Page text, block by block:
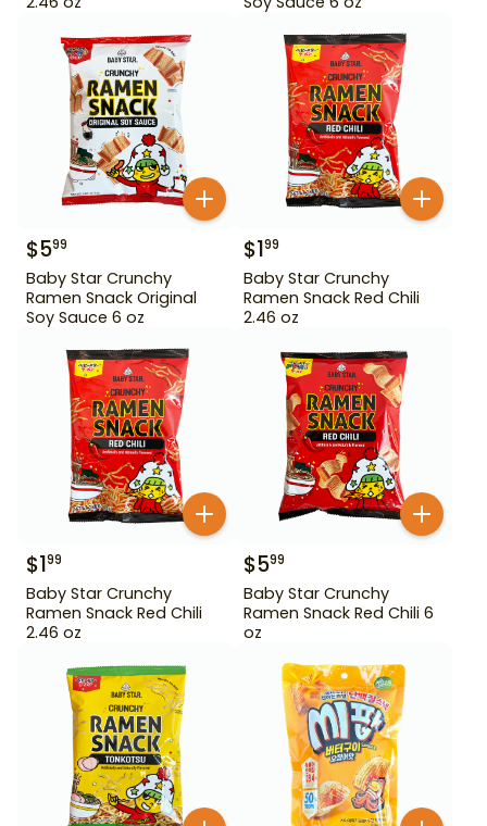
$599
Baby Star Crunchy
Ramen Snack Original
Soy Sauce 6 oz
$199
Baby Star Crunchy
Ramen Snack Red Chili
2.46 oz
$199
Baby Star Crunchy
Ramen Snack Red Chili
2.46 oz
$599
Baby Star Crunchy
Ramen Snack Red Chili 6
oz